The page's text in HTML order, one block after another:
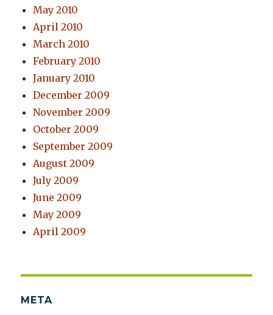
May 2010
April 2010
March 2010
February 2010
January 2010
December 2009
November 2009
October 2009
September 2009
August 2009
July 2009
June 2009
May 2009
April 2009
META